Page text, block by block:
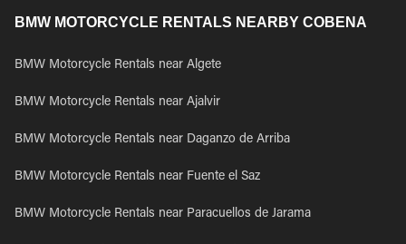
BMW MOTORCYCLE RENTALS NEARBY COBENA
BMW Motorcycle Rentals near Algete
BMW Motorcycle Rentals near Ajalvir
BMW Motorcycle Rentals near Daganzo de Arriba
BMW Motorcycle Rentals near Fuente el Saz
BMW Motorcycle Rentals near Paracuellos de Jarama